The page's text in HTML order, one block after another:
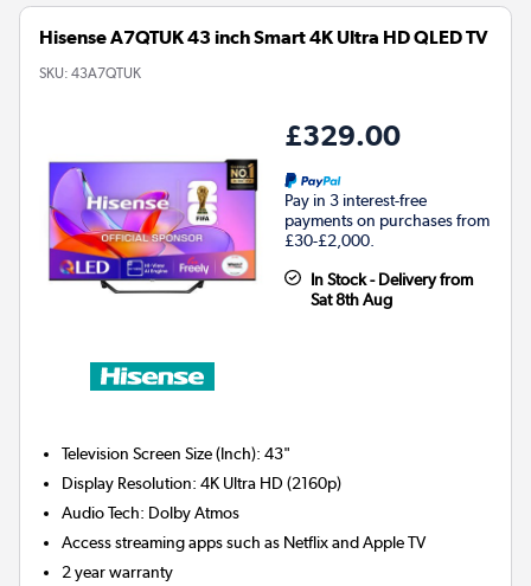
Hisense A7QTUK 43 inch Smart 4K Ultra HD QLED TV
SKU: 43A7QTUK
£329.00
Pay in 3 interest-free
payments on purchases from
£30-£2,000.
In Stock - Delivery from
Sat 8th Aug
Television Screen Size (Inch):43"
Display Resolution:4K Ultra HD (2160p)
Audio Tech: Dolby Atmos
Access streaming apps such as Netflix and Apple TV
2 year warranty